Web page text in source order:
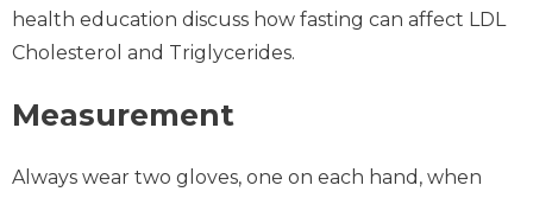
health education discuss how fasting can affect LDL
Cholesterol and Triglycerides.
Measurement
Always wear two gloves, one on each hand, when